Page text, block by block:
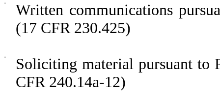
¨
Written communications
(17 CFR 230.425)
¨
Soliciting material pursuant to
CFR 240.14a-12)